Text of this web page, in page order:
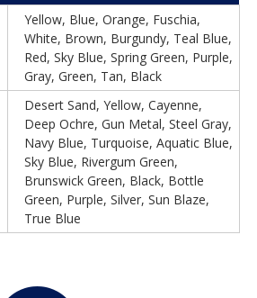
Yellow, Blue, Orange, Fuschia,
White, Brown, Burgundy, Teal Blue,
Red, Sky Blue, Spring Green, Purple,
Gray, Green, Tan, Black
Desert Sand, Yellow, Cayenne,
Deep Ochre, Gun Metal, Steel Gray,
Navy Blue, Turquoise, Aquatic Blue,
Sky Blue, Rivergum Green,
Brunswick Green, Black, Bottle
Green, Purple, Silver, Sun Blaze,
True Blue